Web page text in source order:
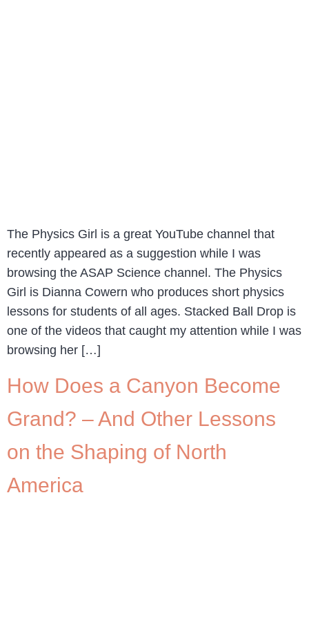
The Physics Girl is a great YouTube channel that
recently appeared as a suggestion while I was
browsing the ASAP Science channel. The Physics
Girl is Dianna Cowern who produces short physics
lessons for students of all ages. Stacked Ball Drop is
one of the videos that caught my attention while I was
browsing her […]
How Does a Canyon Become
Grand? – And Other Lessons
on the Shaping of North
America